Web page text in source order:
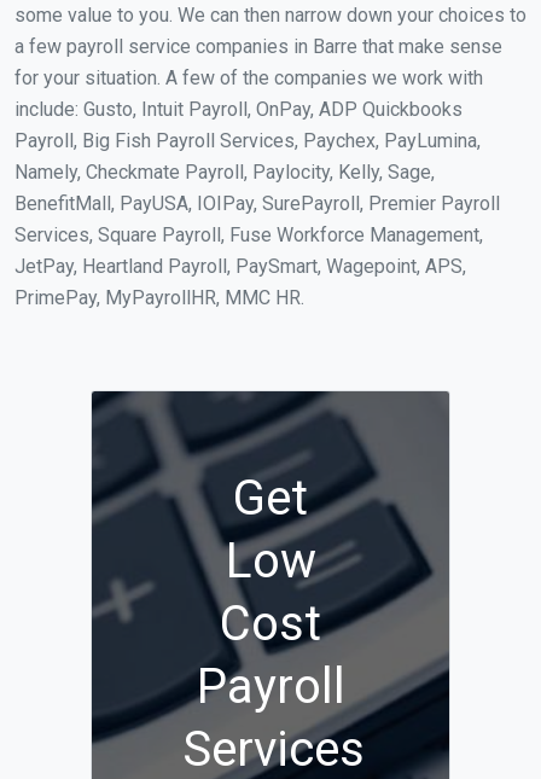
some value to you. We can then narrow down your choices to
a few payroll service companies in Barre that make sense
for your situation. A few of the companies we work with
include: Gusto, Intuit Payroll, OnPay, ADP Quickbooks
Payroll, Big Fish Payroll Services, Paychex, PayLumina,
Namely, Checkmate Payroll, Paylocity, Kelly, Sage,
BenefitMall, PayUSA, IOIPay, SurePayroll, Premier Payroll
Services, Square Payroll, Fuse Workforce Management,
JetPay, Heartland Payroll, PaySmart, Wagepoint, APS,
PrimePay, MyPayrollHR, MMC HR.
Get
Low
Cost
Payroll
Services